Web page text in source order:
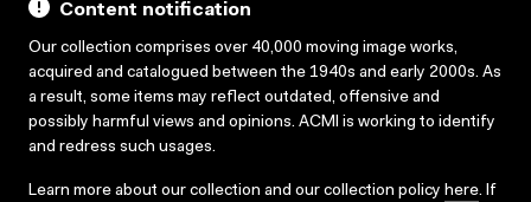
Content notification
Our collection comprises over 40,000 moving image works,
acquired and catalogued between the 1940s and early 2000s. As
a result, some items may reflect outdated, offensive and
possibly harmful views and opinions. ACMI is working to identify
and redress such usages.
Learn more about our collection and our collection policy here. If